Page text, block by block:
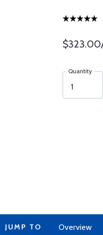
Quantity
JUMP TO Overview